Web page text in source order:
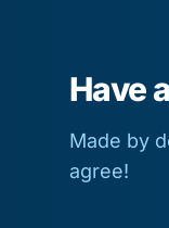
Have
Made by
agree!